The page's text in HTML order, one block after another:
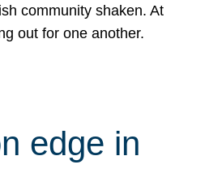
community shaken. At
out for one another.
edge in